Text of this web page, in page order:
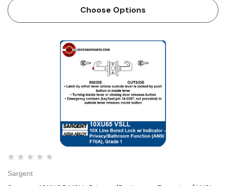
button in inside lever • Turning inside lever o…
Choose Options
Sargent